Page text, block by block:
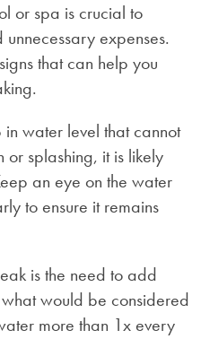
or spa is crucial to
expenses.
that can help you
water level that cannot
splashing, it is likely
an eye on the water
to ensure it remains
is the need to add
would be considered
more than 1x every